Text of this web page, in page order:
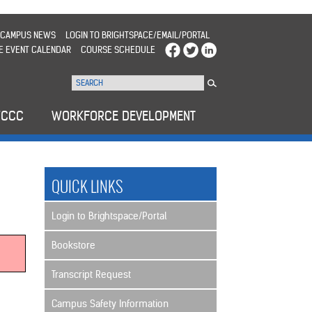
CAMPUS NEWS
LOGIN TO BRIGHTSPACE/EMAIL/PORTAL
EVENT CALENDAR
COURSE SCHEDULE
WORKFORCE DEVELOPMENT
QUICK LINKS
Login to Brightspace/Portal
Bookstore
Transcript Request
Campus Safety Information